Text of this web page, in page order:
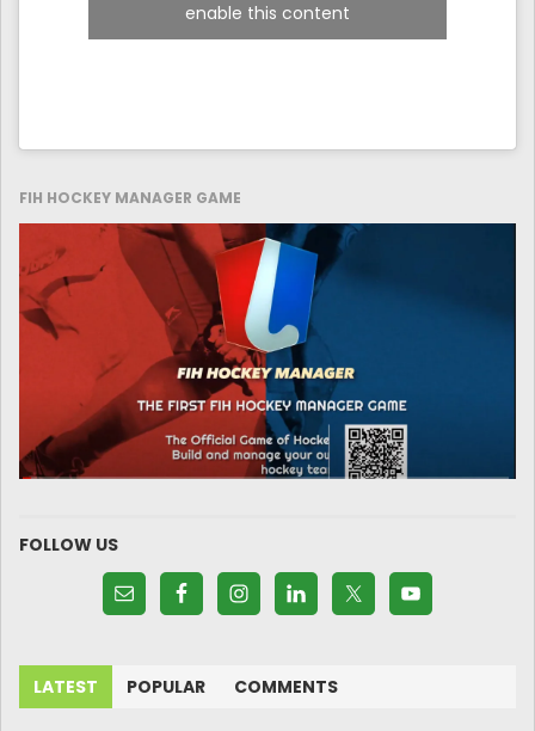
enable this content
FIH HOCKEY MANAGER GAME
FOLLOW US
LATEST POPULAR COMMENTS